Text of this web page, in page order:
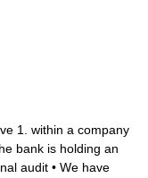
1. within a company
bank is holding an
audit • We have